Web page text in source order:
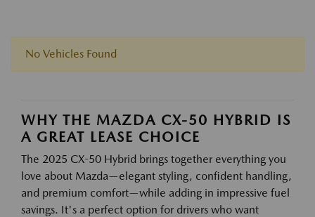
No Vehicles Found
WHY THE MAZDA CX-50 HYBRID IS
A GREAT LEASE CHOICE
The 2025 CX-50 Hybrid brings together everything you
love about Mazda—elegant styling, confident handling,
and premium comfort—while adding in impressive fuel
savings. It's a perfect option for drivers who want